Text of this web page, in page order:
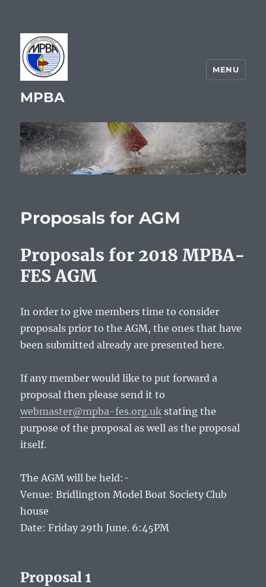
MPBA
MENU
Proposals for AGM
Proposals for 2018 MPBA-
FES AGM
In order to give members time to consider
proposals prior to the AGM, the ones that have
been submitted already are presented here.
If any member would like to put forward a
proposal then please send it to
webmaster@mpba-fes.org.uk stating the
purpose of the proposal as well as the proposal
itself.
The AGM will be held:-
Venue: Bridlington Model Boat Society Club
house
Date: Friday 29th June. 6:45PM
Proposal 1